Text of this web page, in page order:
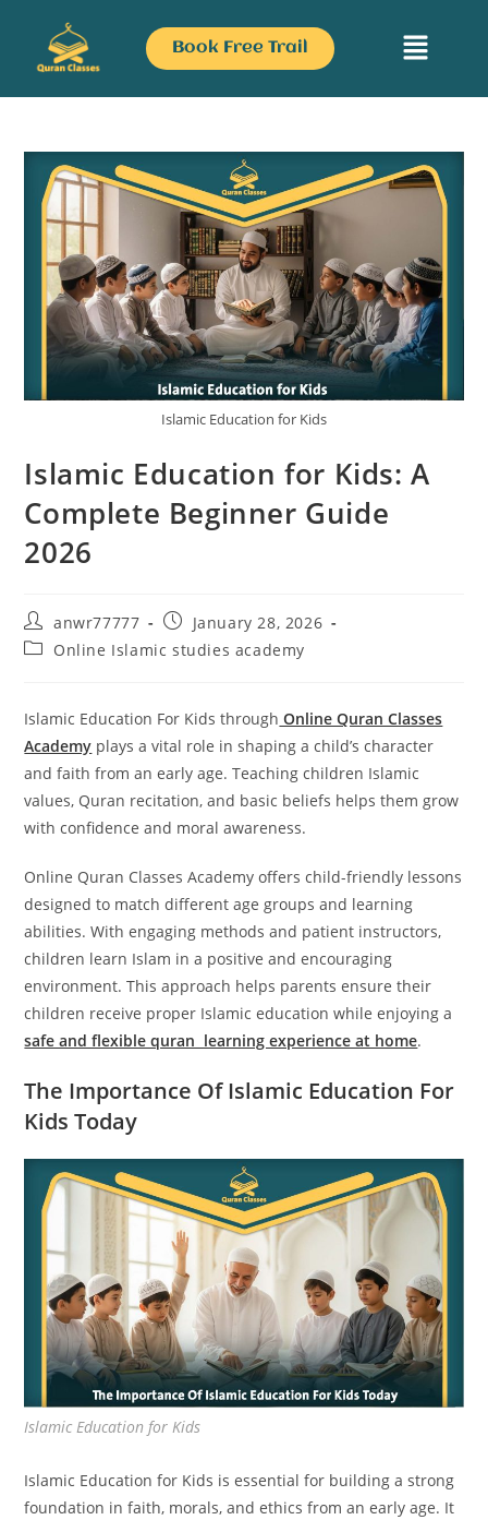
Book Free Trail
Islamic Education for Kids
Islamic Education for Kids: A
Complete Beginner Guide
2026
anwr77777
January 28, 2026
Online Islamic studies academy
Islamic Education For Kids through Online Quran Classes
Academy plays a vital role in shaping a child’s character
and faith from an early age. Teaching children Islamic
values, Quran recitation, and basic beliefs helps them grow
with confidence and moral awareness.
Online Quran Classes Academy offers child-friendly lessons
designed to match different age groups and learning
abilities. With engaging methods and patient instructors,
children learn Islam in a positive and encouraging
environment. This approach helps parents ensure their
children receive proper Islamic education while enjoying a
safe and flexible quran learning experience at home.
The Importance Of Islamic Education For
Kids Today
Islamic Education for Kids
Islamic Education for Kids is essential for building a strong
foundation in faith, morals, and ethics from an early age. It